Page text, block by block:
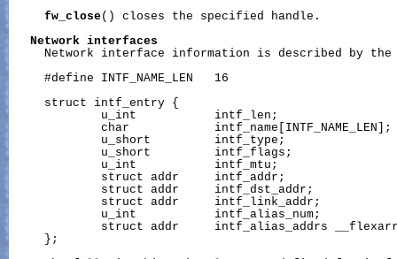
fw_close() closes the specified handle.
Network interfaces
Network interface information is described by the
     #define INTF_NAME_LEN   16
     struct intf_entry {
u_int           intf_len;
char
u_short         intf_type;
u_short         intf_flags;
u_int           intf_mtu;
struct addr     intf_addr;
struct addr     intf_dst_addr;
struct addr     intf_link_addr;
u_int           intf_alias_num;
struct addr     intf_alias_addrs
     };